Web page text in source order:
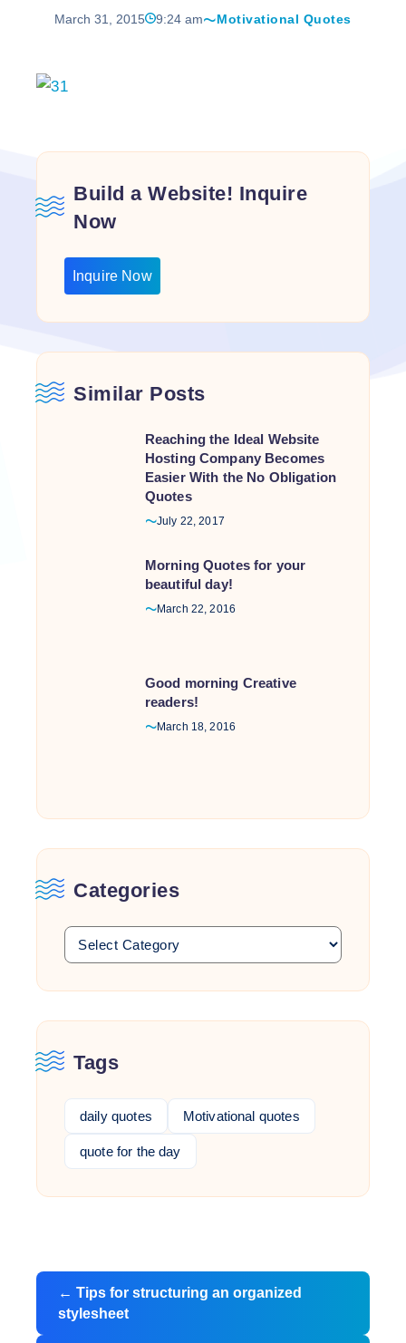
March 31, 2015 9:24 am Motivational Quotes
Build a Website! Inquire
Now
Inquire Now
Similar Posts
Reaching the Ideal Website
Hosting Company Becomes
Easier With the No Obligation
Quotes
July 22, 2017
Morning Quotes for your
beautiful day!
March 22, 2016
Good morning Creative
readers!
March 18, 2016
Categories
Tags
daily quotes Motivational quotes
quote for the day
Post
navigation
← Tips for structuring an organized
stylesheet